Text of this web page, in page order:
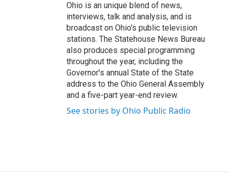
Ohio is an unique blend of news,
interviews, talk and analysis, and is
broadcast on Ohio's public television
stations. The Statehouse News Bureau
also produces special programming
throughout the year, including the
Governor's annual State of the State
address to the Ohio General Assembly
and a five-part year-end review.
See stories by Ohio Public Radio